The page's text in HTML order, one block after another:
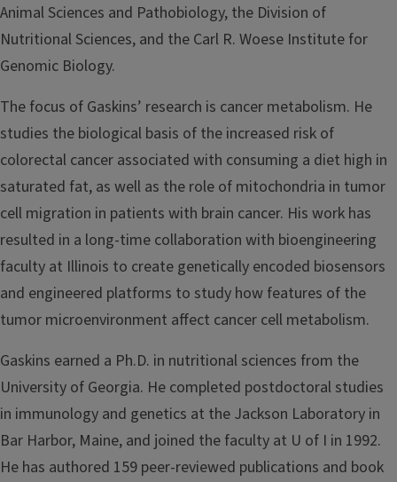
Animal Sciences and Pathobiology, the Division of
Nutritional Sciences, and the Carl R. Woese Institute for
Genomic Biology.
The focus of Gaskins’ research is cancer metabolism. He
studies the biological basis of the increased risk of
colorectal cancer associated with consuming a diet high in
saturated fat, as well as the role of mitochondria in tumor
cell migration in patients with brain cancer. His work has
resulted in a long-time collaboration with bioengineering
faculty at Illinois to create genetically encoded biosensors
and engineered platforms to study how features of the
tumor microenvironment affect cancer cell metabolism.
Gaskins earned a Ph.D. in nutritional sciences from the
University of Georgia. He completed postdoctoral studies
in immunology and genetics at the Jackson Laboratory in
Bar Harbor, Maine, and joined the faculty at U of I in 1992.
He has authored 159 peer-reviewed publications and book